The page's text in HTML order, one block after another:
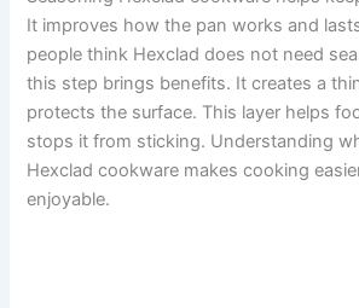
It improves how the pan works and
people think Hexclad does not need
this step brings benefits. It creates a
protects the surface. This layer helps
stops it from sticking. Understanding
Hexclad cookware makes cooking
enjoyable.